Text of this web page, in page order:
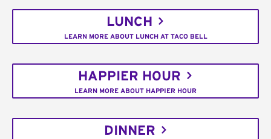
LUNCH
LEARN MORE ABOUT LUNCH AT TACO BELL
HAPPIER HOUR
LEARN MORE ABOUT HAPPIER HOUR
DINNER